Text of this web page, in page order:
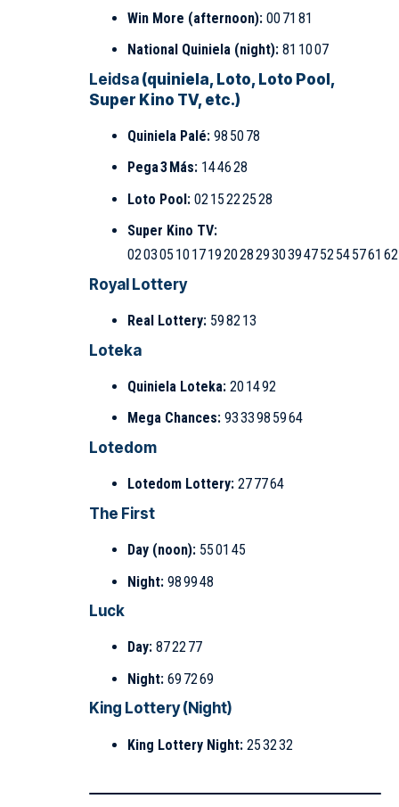
Win More (afternoon):00 71 81
National Quiniela (night):81 10 07
Leidsa (quiniela, Loto, Loto Pool,
Super Kino TV, etc.)
Quiniela Palé:98 50 78
Pega 3 Más:14 46 28
Loto Pool:02 15 22 25 28
Super Kino TV:
02 03 05 10 17 19 20 28 29 30 39 47 52 54 57 61
Royal Lottery
Real Lottery:59 82 13
Loteka
Quiniela Loteka:20 14 92
Mega Chances:93 33 98 59 64
Lotedom
Lotedom Lottery:27 77 64
The First
Day (noon):55 01 45
Night:98 99 48
Luck
Day:87 22 77
Night:69 72 69
King Lottery (Night)
King Lottery Night:25 32 32